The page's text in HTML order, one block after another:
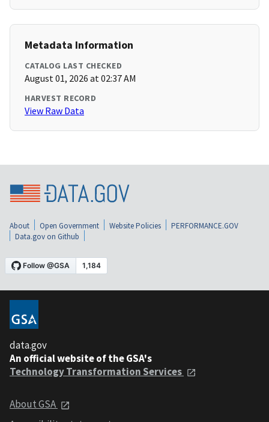
Metadata Information
CATALOG LAST CHECKED
August 01, 2026 at 02:37 AM
HARVEST RECORD
View Raw Data
About Open Government Website Policies
PERFORMANCE.GOV
Data.gov on Github
data.gov
An official website of the GSA's
Technology Transformation Services
About GSA